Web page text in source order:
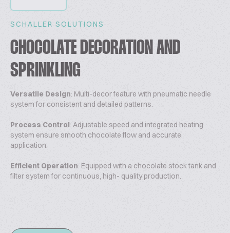
SCHALLER SOLUTIONS
CHOCOLATE DECORATION AND
SPRINKLING
Versatile Design: Multi-decor feature with pneumatic needle
system for consistent and detailed patterns.
Process Control: Adjustable speed and integrated heating
system ensure smooth chocolate flow and accurate
application.
Efficient Operation: Equipped with a chocolate stock tank and
filter system for continuous, high- quality production.